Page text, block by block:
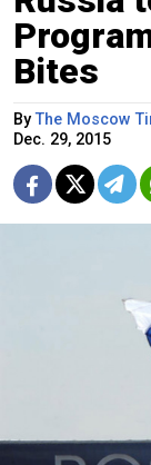
Bites
ByThe Moscow
Dec. 29, 2015